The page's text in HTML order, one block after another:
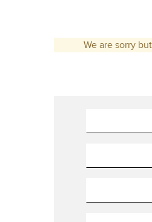
We are sorry